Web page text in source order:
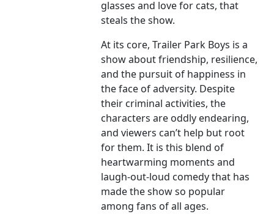
glasses and love for cats, that
steals the show.
At its core, Trailer Park Boys is a
show about friendship, resilience,
and the pursuit of happiness in
the face of adversity. Despite
their criminal activities, the
characters are oddly endearing,
and viewers can’t help but root
for them. It is this blend of
heartwarming moments and
laugh-out-loud comedy that has
made the show so popular
among fans of all ages.